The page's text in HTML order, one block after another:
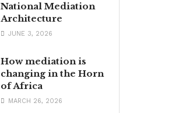
National Mediation
Architecture
JUNE 3, 2026
How mediation is
changing in the Horn
of Africa
MARCH 26, 2026